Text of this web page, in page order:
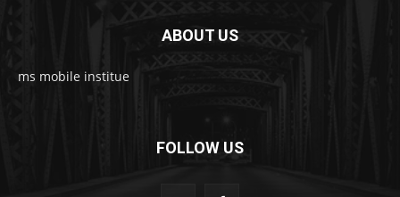
ABOUT US
ms mobile institue
FOLLOW US